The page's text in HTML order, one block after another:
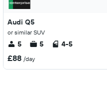
Audi Q5
or similar SUV
5 5 4-5
£88 /day